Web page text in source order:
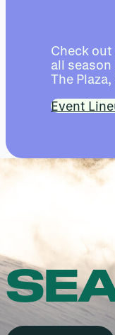
Check
all
The
Event